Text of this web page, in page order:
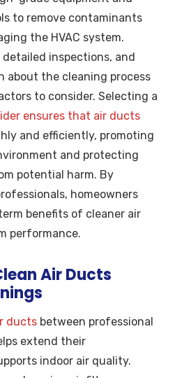
to remove contaminants
the HVAC system.
inspections, and
about the cleaning process
to consider. Selecting a
ensures that air ducts
and efficiently, promoting
and protecting
potential harm. By
homeowners
benefits of cleaner air
performance.
Air Ducts
ducts between professional
extend their
indoor air quality.